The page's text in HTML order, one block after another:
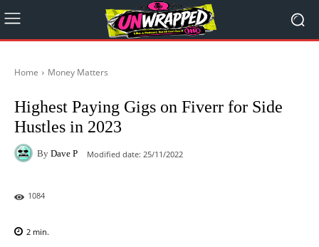
Home Money Matters
Highest Paying Gigs on Fiverr for Side
Hustles in 2023
By Dave P Modified date: 25/11/2022
1084
2 min.